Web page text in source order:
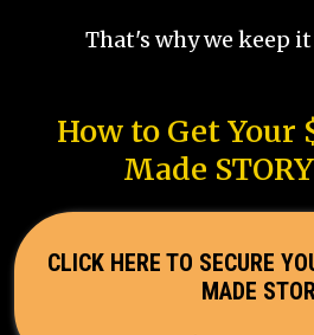
That's why we keep
How to Get Your
Made
CLICK HERE TO SECURE
MADE